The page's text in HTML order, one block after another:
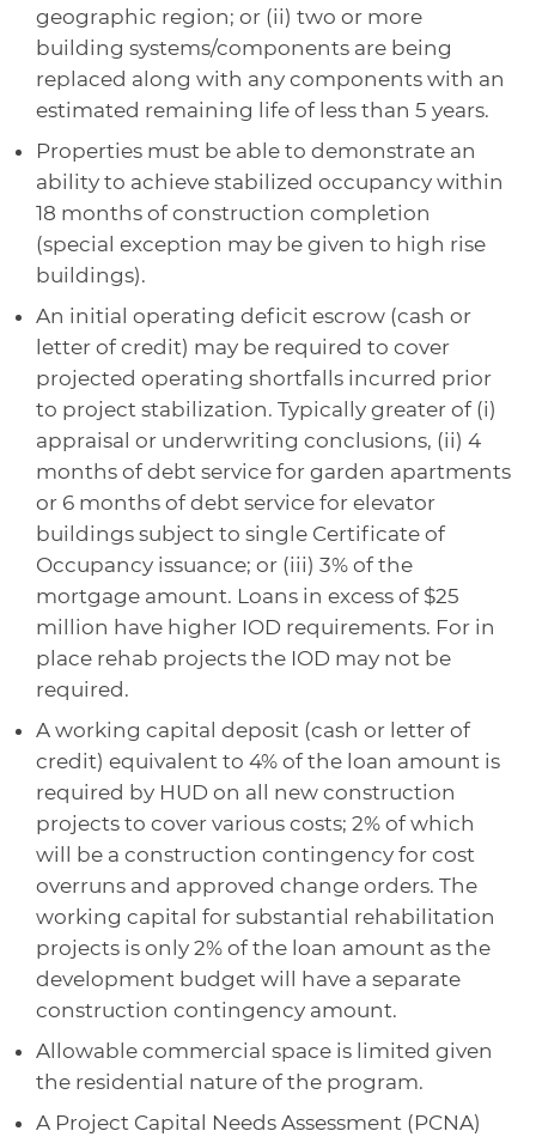
geographic region; or (ii) two or more
building systems/components are being
replaced along with any components with an
estimated remaining life of less than 5 years.
Properties must be able to demonstrate an
ability to achieve stabilized occupancy within
18 months of construction completion
(special exception may be given to high rise
buildings).
An initial operating deficit escrow (cash or
letter of credit) may be required to cover
projected operating shortfalls incurred prior
to project stabilization. Typically greater of (i)
appraisal or underwriting conclusions, (ii) 4
months of debt service for garden apartments
or 6 months of debt service for elevator
buildings subject to single Certificate of
Occupancy issuance; or (iii) 3% of the
mortgage amount. Loans in excess of $25
million have higher IOD requirements. For in
place rehab projects the IOD may not be
required.
A working capital deposit (cash or letter of
credit) equivalent to 4% of the loan amount is
required by HUD on all new construction
projects to cover various costs; 2% of which
will be a construction contingency for cost
overruns and approved change orders. The
working capital for substantial rehabilitation
projects is only 2% of the loan amount as the
development budget will have a separate
construction contingency amount.
Allowable commercial space is limited given
the residential nature of the program.
A Project Capital Needs Assessment (PCNA)